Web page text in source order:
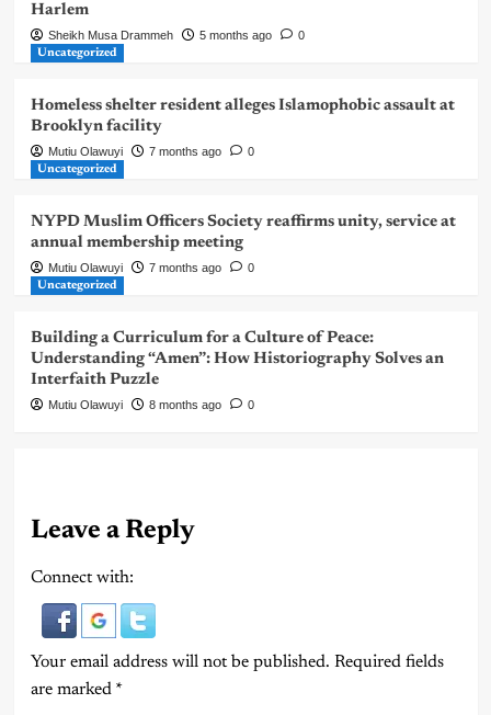
Harlem
Sheikh Musa Drammeh 5 months ago 0
Uncategorized
Homeless shelter resident alleges Islamophobic assault at
Brooklyn facility
Mutiu Olawuyi 7 months ago 0
Uncategorized
NYPD Muslim Officers Society reaffirms unity, service at
annual membership meeting
Mutiu Olawuyi 7 months ago 0
Uncategorized
Building a Curriculum for a Culture of Peace:
Understanding “Amen”: How Historiography Solves an
Interfaith Puzzle
Mutiu Olawuyi 8 months ago 0
Leave a Reply
Connect with:
Your email address will not be published. Required fields
are marked *